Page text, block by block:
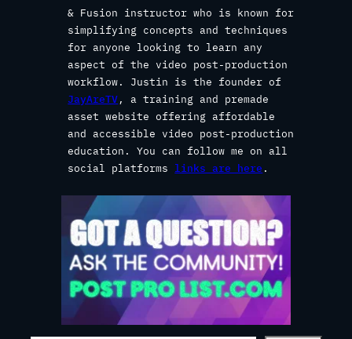
& Fusion instructor who is known for
simplifying concepts and techniques
for anyone looking to learn any
aspect of the video post-production
workflow. Justin is the founder of
JayAreTV, a training and premade
asset website offering affordable
and accessible video post-production
education. You can follow me on all
social platforms links are here .